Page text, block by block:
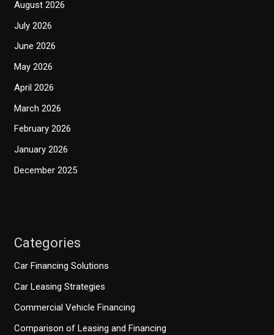
August 2026
July 2026
June 2026
May 2026
April 2026
March 2026
February 2026
January 2026
December 2025
Categories
Car Financing Solutions
Car Leasing Strategies
Commercial Vehicle Financing
Comparison of Leasing and Financing